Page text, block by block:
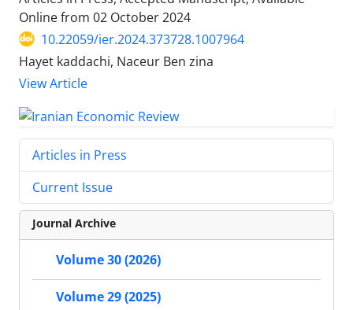
Online from 02 October 2024
10.22059/ier.2024.373728.1007964
Hayet kaddachi, Naceur Ben zina
View Article
Articles in Press
Current Issue
Journal Archive
Volume 30 (2026)
Volume 29 (2025)